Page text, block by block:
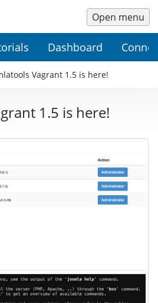
Open menu
Dashboard
Vagrant 1.5 is here!
1.5 is here!